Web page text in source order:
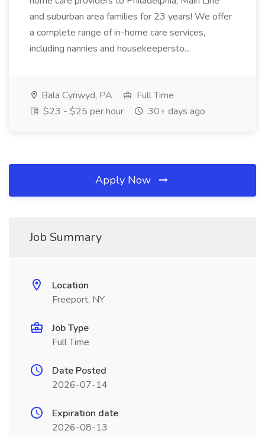
and suburban area families for 23 years! We offer
a complete range of in-home care services,
including nannies and housekeepersto...
Bala Cynwyd, PA
Full Time
$23 - $25 per hour
30+ days ago
Apply Now
Job Summary
Location
Freeport, NY
Job Type
Full Time
Date Posted
2026-07-14
Expiration date
2026-08-13